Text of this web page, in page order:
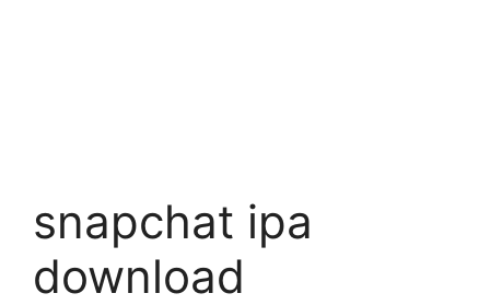
snapchat ipa
download